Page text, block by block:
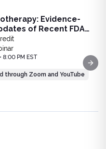
Evidence-
of Recent FDA
- Live Webinar on
2026 at 8PM ET
8:00 PM EST
through Zoom and YouTube
Updates of Recent
updates on recent
Evidence-Based